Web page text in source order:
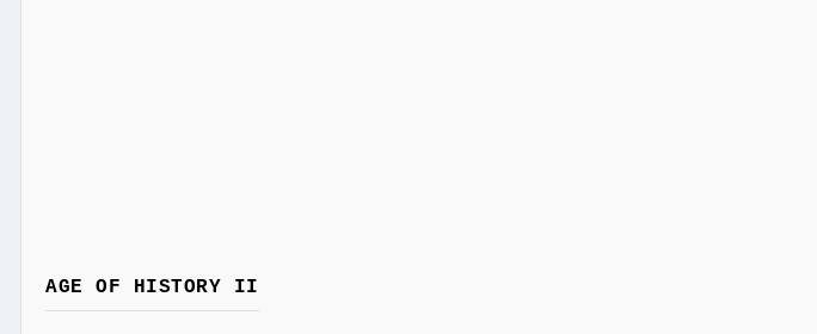
AGE OF HISTORY II